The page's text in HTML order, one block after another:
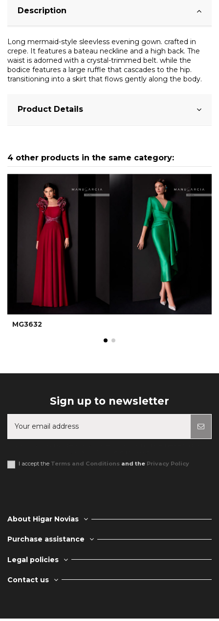
Description
Long mermaid-style sleevless evening gown. crafted in
crepe. It features a bateau neckline and a high back. The
waist is adorned with a crystal-trimmed belt. while the
bodice features a large ruffle that cascades to the hip.
transitioning into a skirt that flows gently along the body.
Product Details
4 other products in the same category:
MG3632
Sign up to newsletter
I accept the Terms and Conditions and the Privacy Policy
About Higar Novias
Purchase assistance
Legal policies
Contact us